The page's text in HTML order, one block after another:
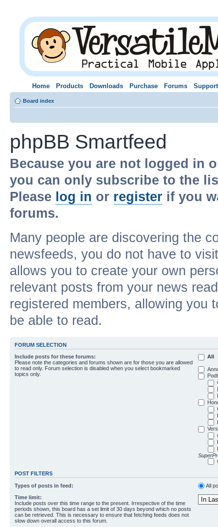
Home Products Downloads Purchase Forums Support
Board index
phpBB Smartfeed
Because you are not logged in
you can only subscribe to the
Please log in or register if you
forums.
Many people are discovering the
newsfeeds, you do not have to
allows you to create your own
relevant posts from your news
registered members, allowing you
be able to read.
FORUM SELECTION
Include posts for these forums:
Please note the categories and forums shown are for those you are allowed
to read only. Forum selection is disabled when you select bookmarked
topics only.
All
POST FILTERS
Types of posts in feed: All
Time limit:
Include posts over this time range to the present. Irrespective of the time
periods shown, this board has a set limit of 30 days beyond which no posts
can be retrieved. This is necessary to ensure that fetching feeds does not
slow down overall access to this forum.